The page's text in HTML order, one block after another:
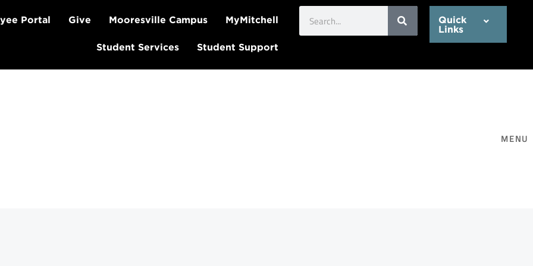
Portal Give Mooresville Campus MyMitchell
Student Services Student Support
Search
Quick
Links
MENU